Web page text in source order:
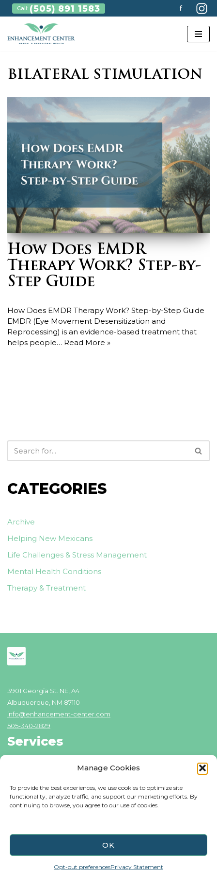
Manage Cookies
To provide the best experiences, we use cookies to optimize site
functionality, analyze traffic, and support our marketing efforts. By
continuing to browse, you agree to our use of cookies.
OK
Opt-out preferencesPrivacy Statement
to
Call: (505) 891 1583 f
BILATERAL STIMULATION
How Does EMDR
Therapy Work? Step-by-
Step Guide
How Does EMDR Therapy Work? Step-by-Step Guide
EMDR (Eye Movement Desensitization and
Reprocessing) is an evidence-based treatment that
helps people… Read More »
CATEGORIES
Archive
Helping New Mexicans
Life Challenges & Stress Management
Mental Health Conditions
Therapy & Treatment
3901 Georgia St. NE, A4
Albuquerque, NM 87110
info@enhancement-center.com
505-340-2829
Services
Addiction Recovery
Domestic Violence Counseling
Individual Counseling
Family Counseling
Blog
About Us